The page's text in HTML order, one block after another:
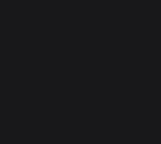
to your device’s
TikTok video, and
TikTok